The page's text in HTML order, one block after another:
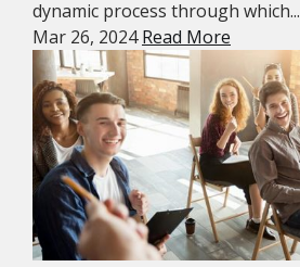
dynamic process through which...
Mar 26, 2024Read More